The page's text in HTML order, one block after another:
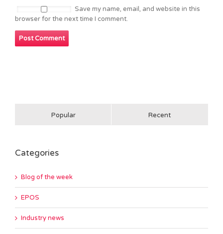
Save my name, email, and website in this
browser for the next time I comment.
Popular Recent
Categories
Blog of the week
EPOS
Industry news